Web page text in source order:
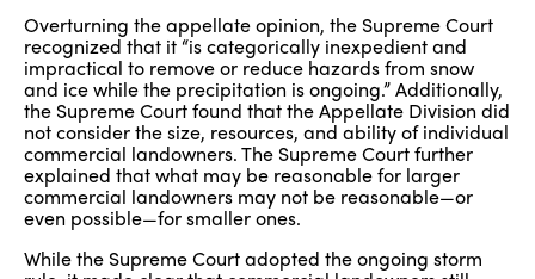
Overturning the appellate opinion, the Supreme Court
recognized that it “is categorically inexpedient and
impractical to remove or reduce hazards from snow
and ice while the precipitation is ongoing.” Additionally,
the Supreme Court found that the Appellate Division did
not consider the size, resources, and ability of individual
commercial landowners. The Supreme Court further
explained that what may be reasonable for larger
commercial landowners may not be reasonable—or
even possible—for smaller ones.
While the Supreme Court adopted the ongoing storm